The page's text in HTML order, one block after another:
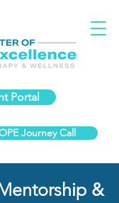
Portal
Journey Call
&